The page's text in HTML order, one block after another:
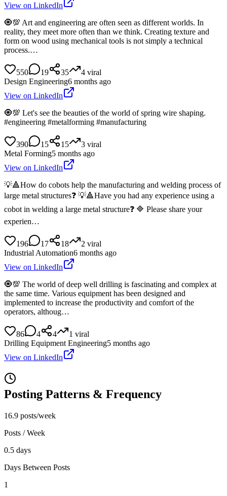
View on LinkedIn
🧿💯 Art and engineering are often seen as different worlds. In
reality, they meet more often than we think. Creating texture and
form on wood using mechanical tools is not simply a technical
process.…
550 19 35 4 viral
Design Engineering6 months ago
View on LinkedIn
🧿💯 Let's see the beauties of the world of spring wire shaping.
#engineering #metalforming #manufacturing
390 15 15 3 viral
Metal Forming5 months ago
View on LinkedIn
💡🔺How do cobots help the manufacturing and welding process of
large metal structures❓ 💡🔺Have you had any experience using a
cobot in welding a large metal structure❓ 🔷 Please share your
experien…
196 17 18 2 viral
Industrial Automation6 months ago
View on LinkedIn
🧿💯 The world of deep well drilling is fascinating and complex at
the same time. Various equipment has been designed and
implemented to increase the productivity and comfort of the
operators, althoug…
86 4 4 1 viral
Drilling Equipment Engineering5 months ago
View on LinkedIn
Posting Patterns & Frequency
16.9 posts/week
Posts / Week
0.5 days
Days Between Posts
1